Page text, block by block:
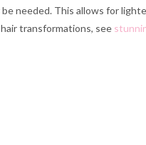
be needed. This allows for
transformations, see